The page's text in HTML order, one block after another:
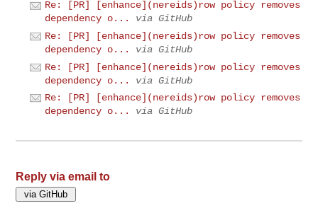
Re: [PR] [enhance](nereids)row policy removes
dependency o...
via GitHub
Re: [PR] [enhance](nereids)row policy removes
dependency o...
via GitHub
Re: [PR] [enhance](nereids)row policy removes
dependency o...
via GitHub
Re: [PR] [enhance](nereids)row policy removes
dependency o...
via GitHub
Reply via email to